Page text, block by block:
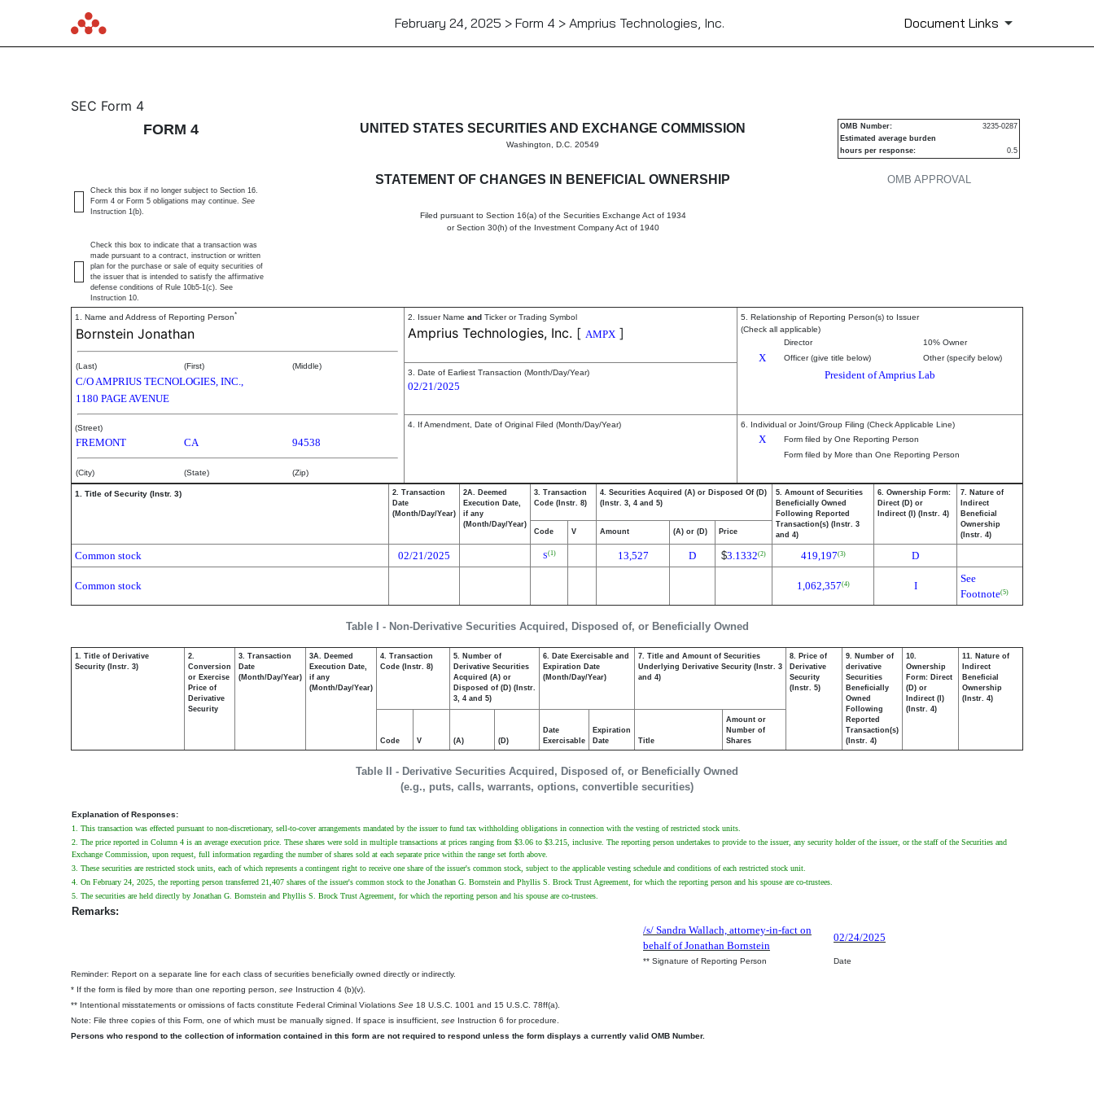
February 24, 2025 > Form 4 > Amprius Technologies, Inc. Document Links
4: Statement of changes in beneficial ownership of securities
SEC Form 4
FORM 4
UNITED STATES SECURITIES AND EXCHANGE COMMISSION
Washington, D.C. 20549
STATEMENT OF CHANGES IN BENEFICIAL OWNERSHIP
Filed pursuant to Section 16(a) of the Securities Exchange Act of 1934
or Section 30(h) of the Investment Company Act of 1940
OMB APPROVAL
OMB Number:
3235-0287
Estimated average burden
hours per response:
0.5
Check this box if no longer subject to Section 16.
Form 4 or Form 5 obligations may continue. See
Instruction 1(b).
Check this box to indicate that a transaction was
made pursuant to a contract, instruction or written
plan for the purchase or sale of equity securities of
the issuer that is intended to satisfy the affirmative
defense conditions of Rule 10b5-1(c). See
Instruction 10.
1. Name and Address of Reporting Person*
Bornstein Jonathan
(Last) (First) (Middle)
C/O AMPRIUS TECNOLOGIES, INC.,
1180 PAGE AVENUE
(Street)
FREMONT CA 94538
(City) (State) (Zip)
2. Issuer Name and Ticker or Trading Symbol
Amprius Technologies, Inc. [ AMPX ]
5. Relationship of Reporting Person(s) to Issuer
(Check all applicable)
Director
10% Owner
X Officer (give title below) Other (specify below)
President of Amprius Lab
3. Date of Earliest Transaction (Month/Day/Year)
02/21/2025
4. If Amendment, Date of Original Filed (Month/Day/Year) 6. Individual or Joint/Group Filing (Check Applicable Line)
X
Form filed by One Reporting Person
Form filed by More than One Reporting Person
Table I - Non-Derivative Securities Acquired, Disposed of, or Beneficially Owned
1. Title of Security (Instr. 3)
2. Transaction
Date
(Month/Day/Year)
2A. Deemed
Execution Date,
if any
(Month/Day/Year)
3. Transaction
Code (Instr. 8)
4. Securities Acquired (A) or Disposed Of (D)
(Instr. 3, 4 and 5)
5. Amount of Securities
Beneficially Owned
Following Reported
Transaction(s) (Instr. 3
and 4)
6. Ownership Form:
Direct (D) or
Indirect (I) (Instr. 4)
7. Nature of
Indirect
Beneficial
Ownership
(Instr. 4)
Code V Amount (A) or (D) Price
Common stock 02/21/2025 S(1) 13,527 D $3.1332(2) 419,197(3) D
Common stock 1,062,357(4) I
See
Footnote(5)
Table II - Derivative Securities Acquired, Disposed of, or Beneficially Owned
(e.g., puts, calls, warrants, options, convertible securities)
1. Title of Derivative
Security (Instr. 3)
2.
Conversion
or Exercise
Price of
Derivative
Security
3. Transaction
Date
(Month/Day/Year)
3A. Deemed
Execution Date,
if any
(Month/Day/Year)
4. Transaction
Code (Instr. 8)
5. Number of
Derivative Securities
Acquired (A) or
Disposed of (D) (Instr.
3, 4 and 5)
6. Date Exercisable and
Expiration Date
(Month/Day/Year)
7. Title and Amount of Securities
Underlying Derivative Security (Instr. 3
and 4)
8. Price of
Derivative
Security
(Instr. 5)
9. Number of
derivative
Securities
Beneficially
Owned
Following
Reported
Transaction(s)
(Instr. 4)
10.
Ownership
Form: Direct
(D) or
Indirect (I)
(Instr. 4)
11. Nature of
Indirect
Beneficial
Ownership
(Instr. 4)
Code V (A) (D)
Date
Exercisable
Expiration
Date
Title
Amount or
Number of
Shares
Explanation of Responses:
1. This transaction was effected pursuant to non-discretionary, sell-to-cover arrangements mandated by the issuer to fund tax withholding obligations in connection with the vesting of restricted stock units.
2. The price reported in Column 4 is an average execution price. These shares were sold in multiple transactions at prices ranging from $3.06 to $3.215, inclusive. The reporting person undertakes to provide to the issuer, any security holder of the issuer, or the staff of the Securities and
Exchange Commission, upon request, full information regarding the number of shares sold at each separate price within the range set forth above.
3. These securities are restricted stock units, each of which represents a contingent right to receive one share of the issuer's common stock, subject to the applicable vesting schedule and conditions of each restricted stock unit.
4. On February 24, 2025, the reporting person transferred 21,407 shares of the issuer's common stock to the Jonathan G. Bornstein and Phyllis S. Brock Trust Agreement, for which the reporting person and his spouse are co-trustees.
5. The securities are held directly by Jonathan G. Bornstein and Phyllis S. Brock Trust Agreement, for which the reporting person and his spouse are co-trustees.
Remarks:
/s/ Sandra Wallach, attorney-in-fact on
behalf of Jonathan Bornstein
02/24/2025
** Signature of Reporting Person
Date
Reminder: Report on a separate line for each class of securities beneficially owned directly or indirectly.
* If the form is filed by more than one reporting person, see Instruction 4 (b)(v).
** Intentional misstatements or omissions of facts constitute Federal Criminal Violations See 18 U.S.C. 1001 and 15 U.S.C. 78ff(a).
Note: File three copies of this Form, one of which must be manually signed. If space is insufficient, see Instruction 6 for procedure.
Persons who respond to the collection of information contained in this form are not required to respond unless the form displays a currently valid OMB Number.